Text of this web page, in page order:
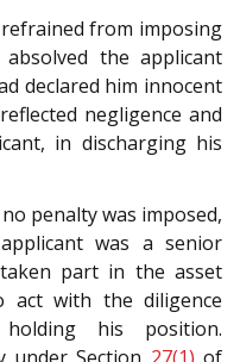
from imposing
the applicant
declared him innocent
negligence and
in discharging his
penalty was imposed,
was a senior
part in the asset
act with the diligence
his position.